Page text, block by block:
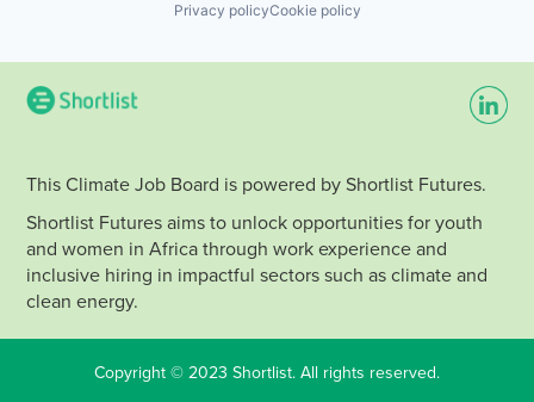
Privacy policyCookie policy
This Climate Job Board is powered by Shortlist Futures.
Shortlist Futures aims to unlock opportunities for youth
and women in Africa through work experience and
inclusive hiring in impactful sectors such as climate and
clean energy.
Copyright © 2023 Shortlist. All rights reserved.